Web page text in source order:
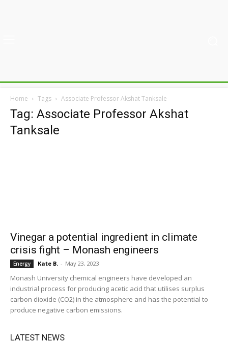
Home Tags Associate Professor Akshat Tanksale
Tag: Associate Professor Akshat
Tanksale
Vinegar a potential ingredient in climate
crisis fight – Monash engineers
Energy Kate B. - May 23, 2023
Monash University chemical engineers have developed an
industrial process for producing acetic acid that utilises surplus
carbon dioxide (CO2) in the atmosphere and has the potential to
produce negative carbon emissions.
LATEST NEWS